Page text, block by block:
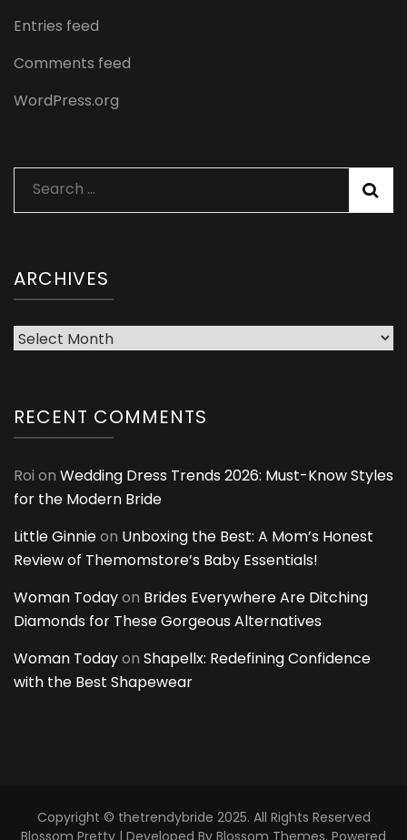
Entries feed
Comments feed
WordPress.org
Search
for:
ARCHIVES
Archives
RECENT COMMENTS
Roi on Wedding Dress Trends 2026: Must-Know Styles
for the Modern Bride
Little Ginnieon Unboxing the Best: A Mom’s Honest
Review of Themomstore’s Baby Essentials!
Woman Todayon Brides Everywhere Are Ditching
Diamonds for These Gorgeous Alternatives
Woman Todayon Shapellx: Redefining Confidence
with the Best Shapewear
Copyright © thetrendybride 2025. All Rights Reserved
Blossom Pretty | Developed By Blossom Themes. Powered